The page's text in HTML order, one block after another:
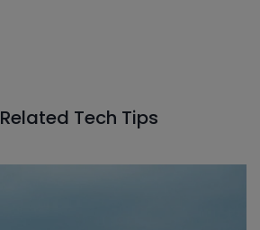
Related Tech Tips